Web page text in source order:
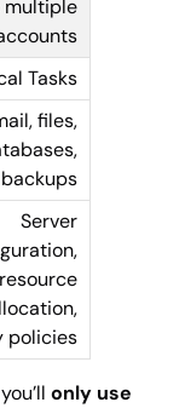
multiple
Tasks
files,
backups
Server
resource
policies
only use